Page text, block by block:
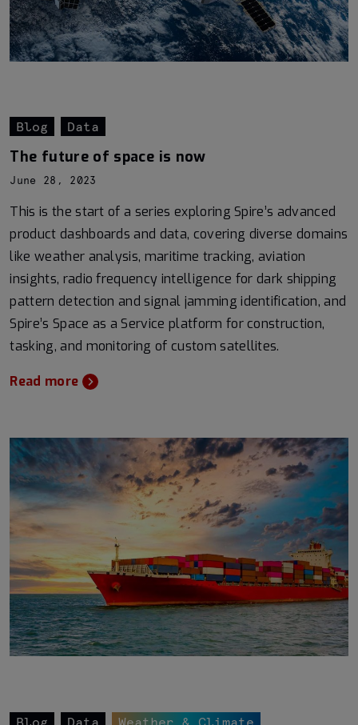
Blog Data
The future of space is now
June 28, 2023
This is the start of a series exploring Spire’s advanced
product dashboards and data, covering diverse domains
like weather analysis, maritime tracking, aviation
insights, radio frequency intelligence for dark shipping
pattern detection and signal jamming identification, and
Spire’s Space as a Service platform for construction,
tasking, and monitoring of custom satellites.
Read more
Blog Data Weather & Climate